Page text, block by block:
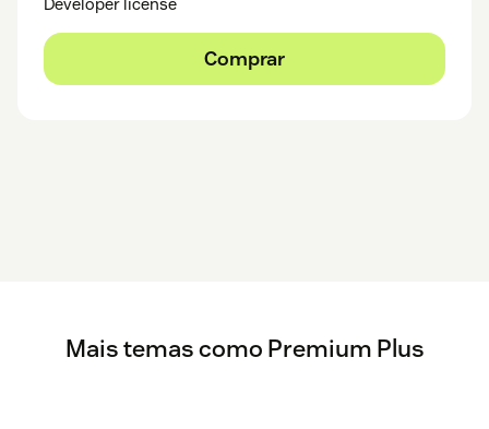
Comprar
Mais temas como Premium Plus